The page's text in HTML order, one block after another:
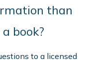
than
book?
to a licensed